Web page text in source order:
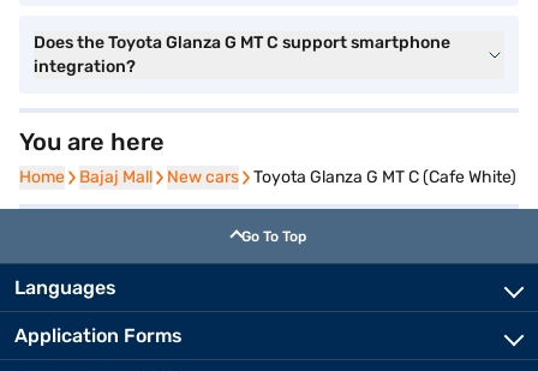
Does the Toyota Glanza G MT C support smartphone
integration?
You are here
Home
Home Bajaj Mall
Bajaj Mall New cars
New cars Toyota Glanza G MT C (Cafe White)
Go To Top
Languages
Application Forms